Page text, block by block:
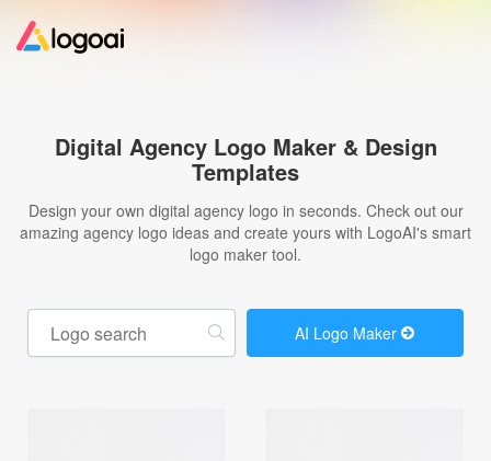
Logo Maker
Logo Ideas
Pricing
Digital Agency Logo Maker & Design
Templates
Design your own digital agency logo in seconds. Check out our
amazing agency logo ideas and create yours with LogoAI's smart
logo maker tool.
AI Logo Maker